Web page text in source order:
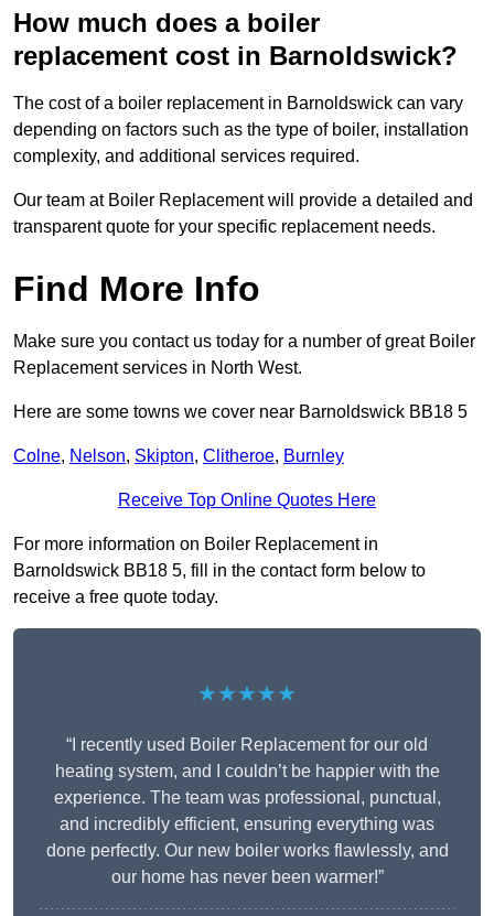
How much does a boiler
replacement cost in Barnoldswick?
The cost of a boiler replacement in Barnoldswick can vary
depending on factors such as the type of boiler, installation
complexity, and additional services required.
Our team at Boiler Replacement will provide a detailed and
transparent quote for your specific replacement needs.
Find More Info
Make sure you contact us today for a number of great Boiler
Replacement services in North West.
Here are some towns we cover near Barnoldswick BB18 5
Colne, Nelson, Skipton, Clitheroe, Burnley
Receive Top Online Quotes Here
For more information on Boiler Replacement in
Barnoldswick BB18 5, fill in the contact form below to
receive a free quote today.
★★★★★
“I recently used Boiler Replacement for our old
heating system, and I couldn’t be happier with the
experience. The team was professional, punctual,
and incredibly efficient, ensuring everything was
done perfectly. Our new boiler works flawlessly, and
our home has never been warmer!”